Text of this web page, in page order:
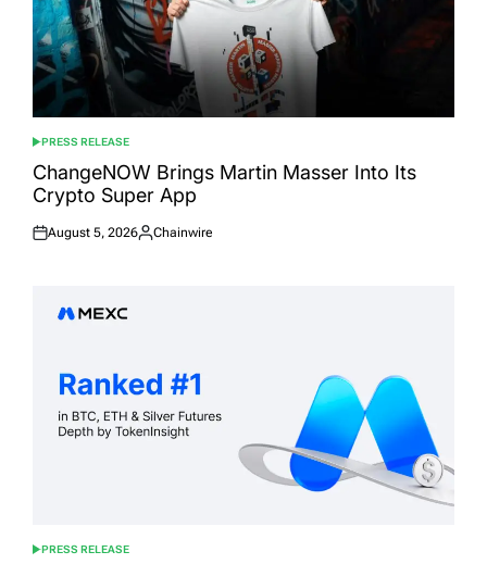
POSTED
IN
PRESS RELEASE
ChangeNOW Brings Martin Masser Into Its
Crypto Super App
Posted
August 5, 2026
Posted
Chainwire
POSTED
PRESS RELEASE